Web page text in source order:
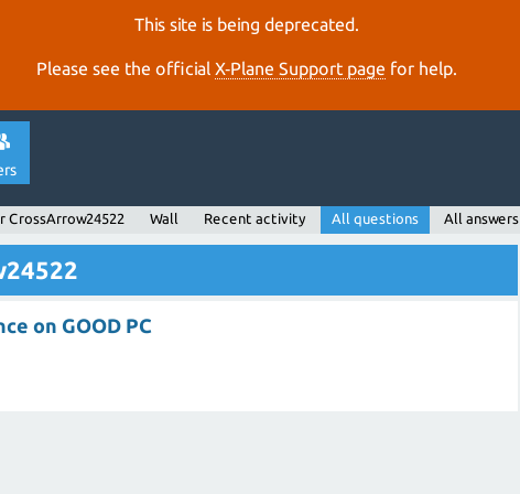
This site is being deprecated.
Please see the official X‑Plane Support page for help.
CrossArrow24522 Wall Recent activity All questions All answers
on GOOD PC